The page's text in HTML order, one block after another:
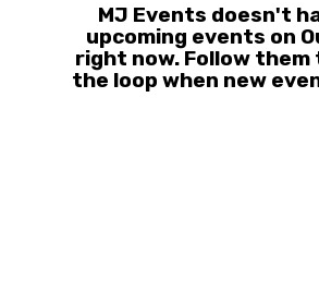
MJ Events doesn't
upcoming events on
right now. Follow them
the loop when new